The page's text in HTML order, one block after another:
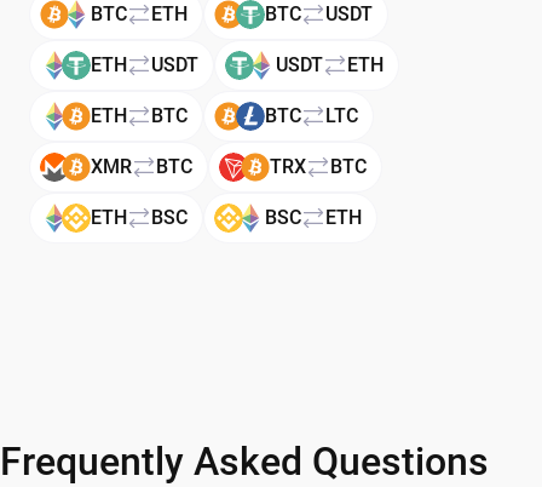
BTC ETH BTC USDT
ETH USDT USDT ETH
ETH BTC BTC LTC
XMR BTC TRX BTC
ETH BSC BSC ETH
Frequently Asked Questions